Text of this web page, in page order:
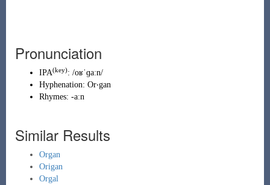
Pronunciation
IPA(key): /oʁˈɡaːn/
Hyphenation: Or‧gan
Rhymes: -aːn
Similar Results
Organ
Origan
Orgal